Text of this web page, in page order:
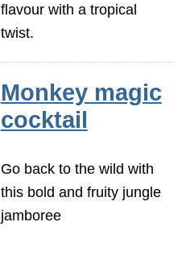
flavour with a tropical
twist.
Monkey magic
cocktail
Go back to the wild with
this bold and fruity jungle
jamboree